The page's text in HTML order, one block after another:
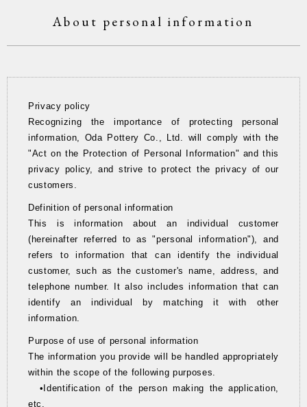
About personal information
Privacy policy
Recognizing the importance of protecting personal
information, Oda Pottery Co., Ltd. will comply with the
"Act on the Protection of Personal Information" and this
privacy policy, and strive to protect the privacy of our
customers.
Definition of personal information
This is information about an individual customer
(hereinafter referred to as "personal information"), and
refers to information that can identify the individual
customer, such as the customer's name, address, and
telephone number. It also includes information that can
identify an individual by matching it with other
information.
Purpose of use of personal information
The information you provide will be handled appropriately
within the scope of the following purposes.
•Identification of the person making the application,
etc.